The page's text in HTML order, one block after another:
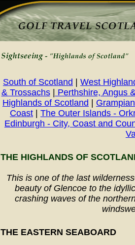
South of Scotland
West
& Trossachs|
Perthshire, Angus
Highlands of Scotland
Coast
The Outer Islands -
Edinburgh - City, Coast and
THE HIGHLANDS OF
This is one of the last
beauty of Glencoe to the
crashing waves of the
THE EASTERN SEABOARD